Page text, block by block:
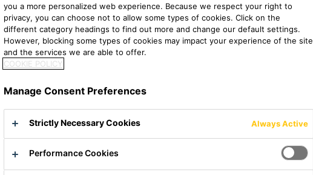
you a more personalized web experience. Because we respect your right to
privacy, you can choose not to allow some types of cookies. Click on the
different category headings to find out more and change our default settings.
However, blocking some types of cookies may impact your experience of the site
and the services we are able to offer.
COOKIE POLICY
Manage Consent Preferences
Strictly Necessary Cookies Always Active
Performance Cookies